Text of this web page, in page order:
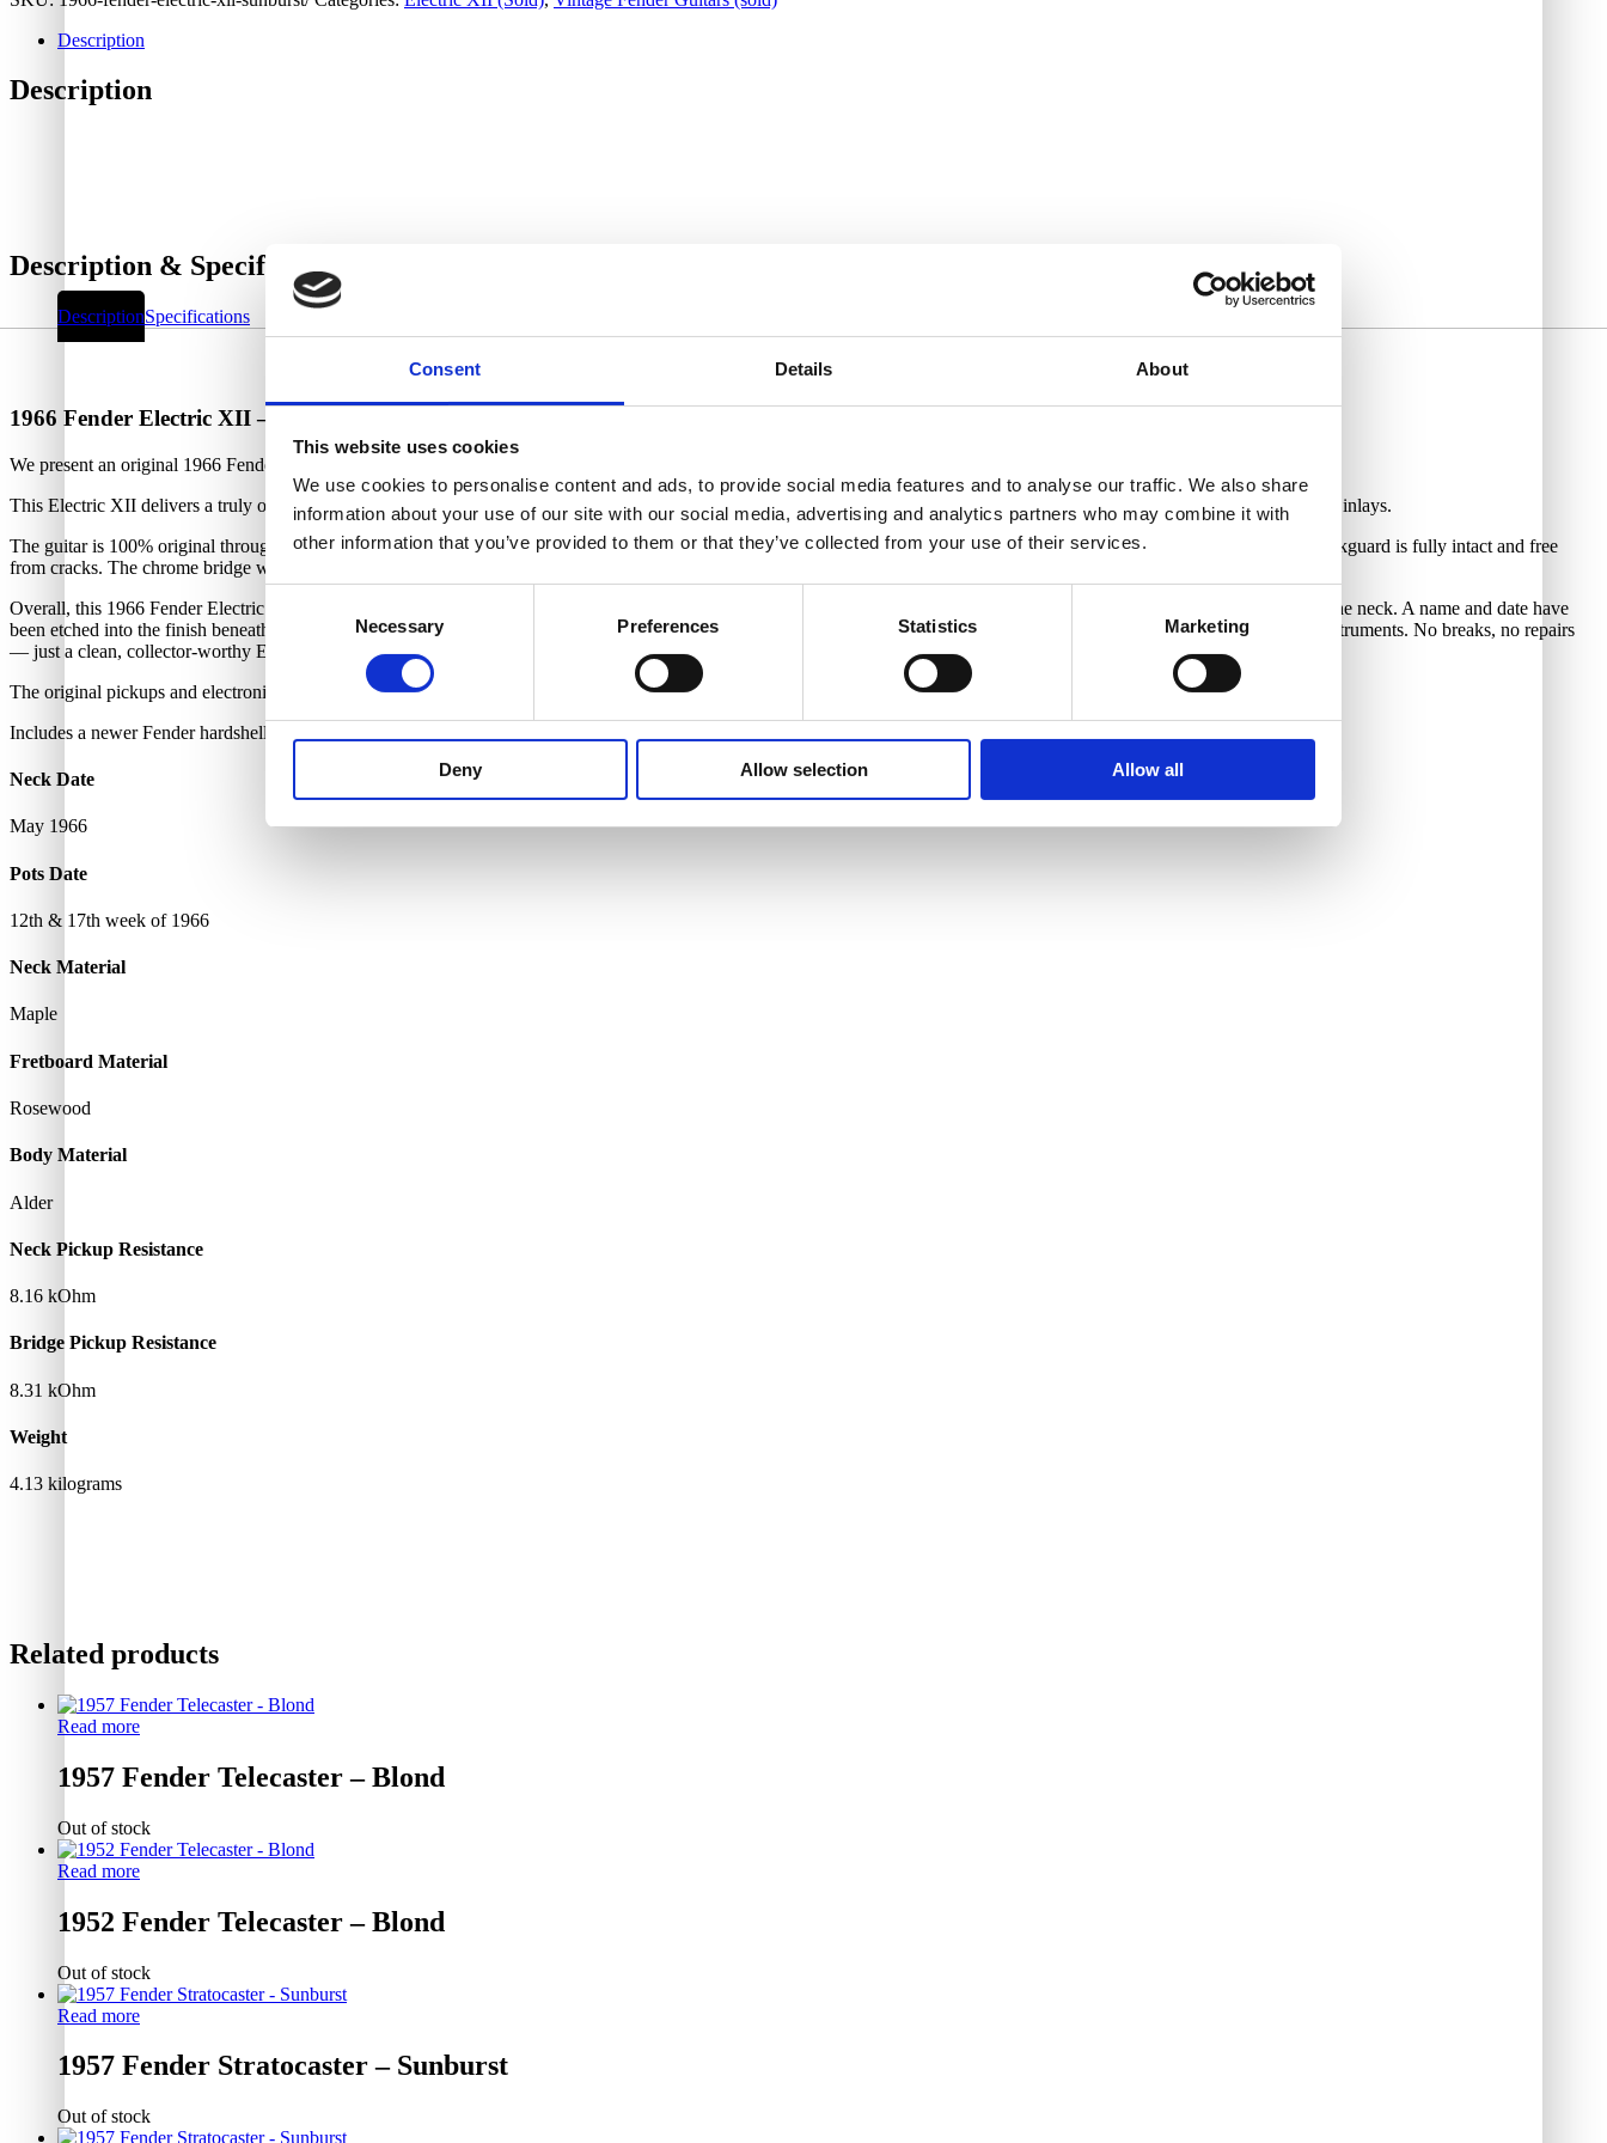
Consent Details About
This website uses cookies
We use cookies to personalise content and ads, to provide social media features and to analyse our traffic. We also share
information about your use of our site with our social media, advertising and analytics partners who may combine it with
other information that you’ve provided to them or that they’ve collected from your use of their services.
Selection
Necessary Preferences Statistics Marketing
Deny Allow selection Allow all
Description
Description
Description & Specifications
DescriptionSpecifications
1966 Fender Electric XII – Sunburst
We present an original 1966 Fender Electric XII in its original Sunburst finish. Made in Fullerton, California.
This Electric XII delivers a truly outstanding sound and is a joy to play. It features a one-piece medium-profile maple neck paired with a beautiful rosewood fingerboard with dot inlays.
The guitar is 100% original throughout except for a professional refret. Otherwise it’s just like it left the Fullerton factory back in 1966. The original 4-ply brown tortoiseshell pickguard is fully intact and free
from cracks. The chrome bridge with 12 individual steel saddles is also in excellent condition.
Overall, this 1966 Fender Electric XII is in excellent vintage condition, showing only light wear: minor nicks, dings, subtle finish checking, and some play wear on the back of the neck. A name and date have
been etched into the finish beneath the neck plate — only visible when the plate is removed (see photo). This was a common practice among players to identify their personal instruments. No breaks, no repairs
— just a clean, collector-worthy Electric XII.
The original pickups and electronics are untouched, with no broken solder joints and no rewound pickups. Everything is original and fully functional.
Includes a newer Fender hardshell case.
Neck Date
May 1966
Pots Date
12th & 17th week of 1966
Neck Material
Maple
Fretboard Material
Rosewood
Body Material
Alder
Neck Pickup Resistance
8.16 kOhm
Bridge Pickup Resistance
8.31 kOhm
Weight
4.13 kilograms
Related products
Read more
1957 Fender Telecaster – Blond
Out of stock
Read more
1952 Fender Telecaster – Blond
Out of stock
Read more
1957 Fender Stratocaster – Sunburst
Out of stock